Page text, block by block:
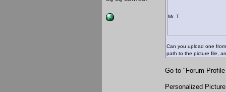
Mr. T.
Can you upload one
path to the picture file,
Go to "Forum
Personalized